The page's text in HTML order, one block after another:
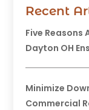
Recent
Five
Dayton OH
Minimize
Commercial